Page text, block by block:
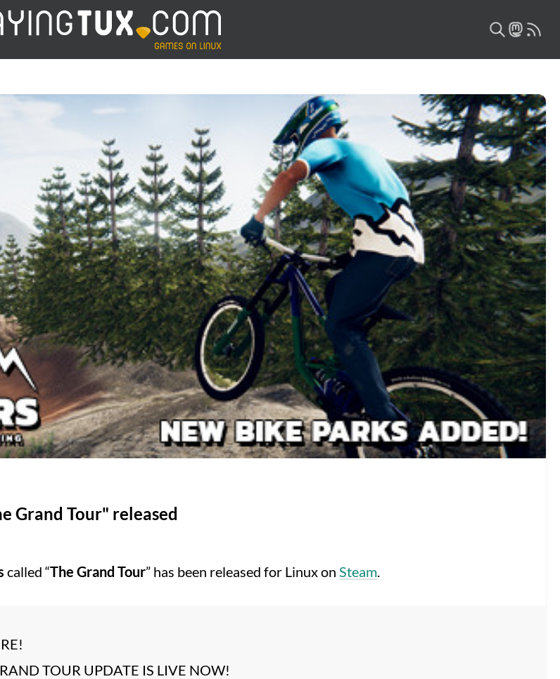
Grand Tour" released
called “The Grand Tour” has been released for Linux on Steam.
TOUR UPDATE IS LIVE NOW!